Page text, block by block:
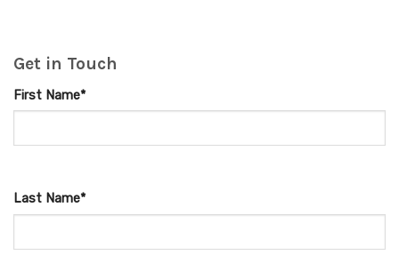
Get in Touch
First Name*
Last Name*